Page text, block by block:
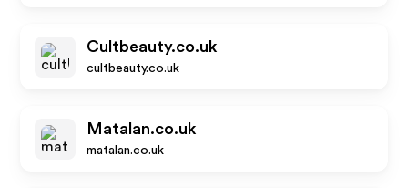
Cultbeauty.co.uk
cultbeauty.co.uk
Matalan.co.uk
matalan.co.uk